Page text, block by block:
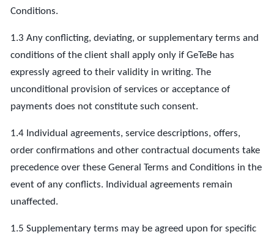
Conditions.
1.3 Any conflicting, deviating, or supplementary terms and
conditions of the client shall apply only if GeTeBe has
expressly agreed to their validity in writing. The
unconditional provision of services or acceptance of
payments does not constitute such consent.
1.4 Individual agreements, service descriptions, offers,
order confirmations and other contractual documents take
precedence over these General Terms and Conditions in the
event of any conflicts. Individual agreements remain
unaffected.
1.5 Supplementary terms may be agreed upon for specific